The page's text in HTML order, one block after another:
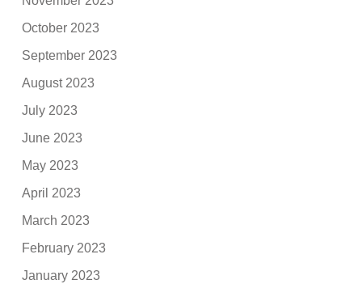
October 2023
September 2023
August 2023
July 2023
June 2023
May 2023
April 2023
March 2023
February 2023
January 2023